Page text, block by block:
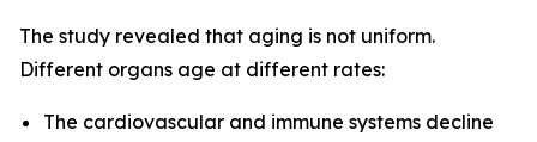
The study revealed that aging is not uniform.
Different organs age at different rates:
The cardiovascular and immune systems decline